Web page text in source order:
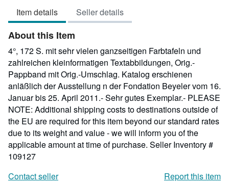
out
of
5
stars
Item details Seller details
About this Item
4°, 172 S. mit sehr vielen ganzseitigen Farbtafeln und
zahlreichen kleinformatigen Textabbildungen, Orig.-
Pappband mit Orig.-Umschlag. Katalog erschienen
anläßlich der Ausstellung n der Fondation Beyeler vom 16.
Januar bis 25. April 2011.- Sehr gutes Exemplar.- PLEASE
NOTE: Additional shipping costs to destinations outside of
the EU are required for this item beyond our standard rates
due to its weight and value - we will inform you of the
applicable amount at time of purchase. Seller Inventory #
109127
Contact seller
Report this item